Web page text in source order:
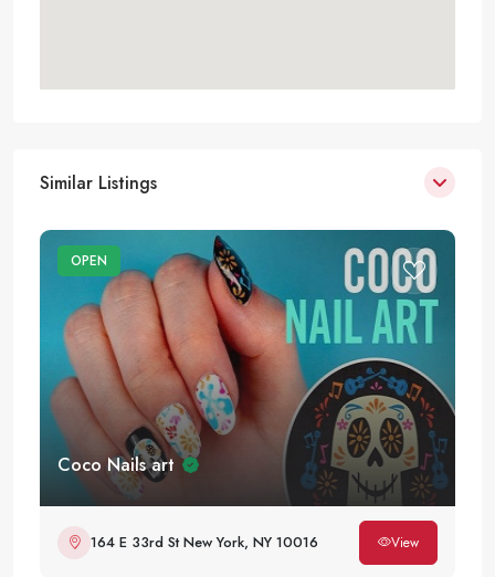
Similar Listings
OPEN
Coco Nails art
164 E 33rd St New York, NY 10016 View